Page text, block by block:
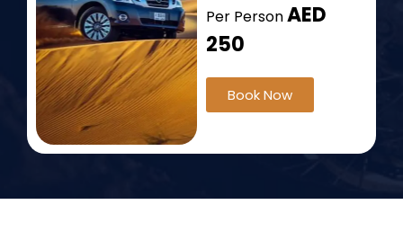
Per PersonAED
250
Book Now